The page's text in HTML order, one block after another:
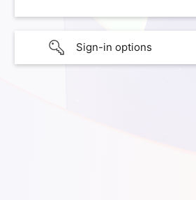
Sign-in options